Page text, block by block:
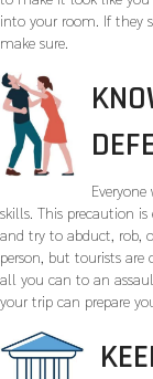
into your room. If they
make sure.
skills. This precaution
and try to abduct, rob,
person, but tourists
all you can to an
your trip can prepare